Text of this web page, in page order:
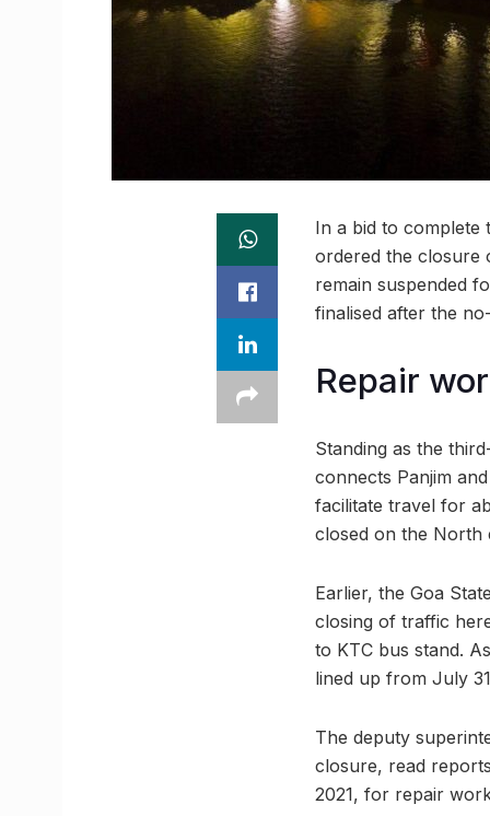
In a bid to complete
ordered the closure
remain suspended
finalised after the
Repair
Standing as the
connects Panjim
facilitate travel for
closed on the North
Earlier, the Goa
closing of traffic
to KTC bus stand.
lined up from July
The deputy
closure, read
2021, for repair